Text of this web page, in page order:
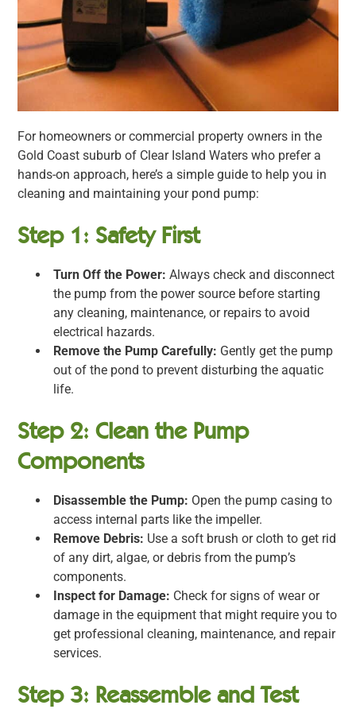
For homeowners or commercial property owners in the
Gold Coast suburb of Clear Island Waters who prefer a
hands-on approach, here’s a simple guide to help you in
cleaning and maintaining your pond pump:
Step 1: Safety First
Turn Off the Power: Always check and disconnect
the pump from the power source before starting
any cleaning, maintenance, or repairs to avoid
electrical hazards.
Remove the Pump Carefully: Gently get the pump
out of the pond to prevent disturbing the aquatic
life.
Step 2: Clean the Pump
Components
Disassemble the Pump: Open the pump casing to
access internal parts like the impeller.
Remove Debris: Use a soft brush or cloth to get rid
of any dirt, algae, or debris from the pump’s
components.
Inspect for Damage: Check for signs of wear or
damage in the equipment that might require you to
get professional cleaning, maintenance, and repair
services.
Step 3: Reassemble and Test